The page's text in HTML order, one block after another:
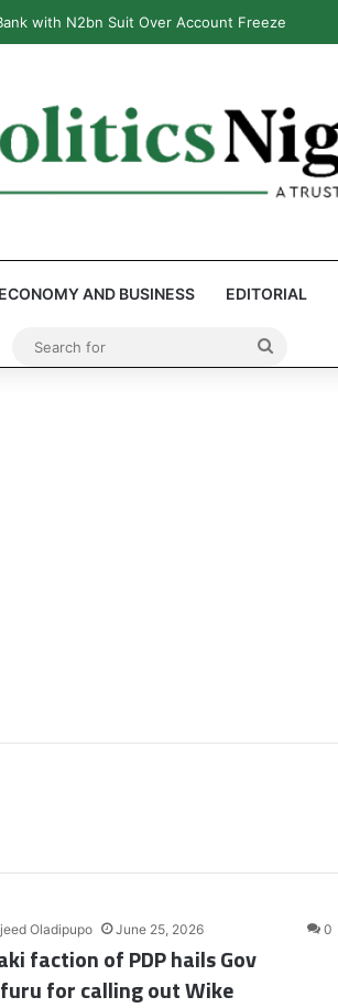
with N2bn Suit Over Account Freeze
ECONOMY AND BUSINESS EDITORIAL
Oladipupo June 25, 2026 0
faction of PDP hails Gov
for calling out Wike